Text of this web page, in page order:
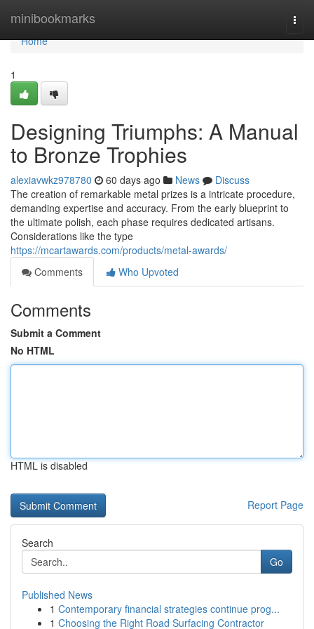
minibookmarks
Home
Home
1
Designing Triumphs: A Manual
to Bronze Trophies
alexiavwkz978780 60 days ago News
Discuss
The creation of remarkable metal prizes is a intricate procedure,
demanding expertise and accuracy. From the early blueprint to
the ultimate polish, each phase requires dedicated artisans.
Considerations like the type
https://mcartawards.com/products/metal-awards/
Comments
Who Upvoted
Comments
Submit a Comment
No HTML
HTML is disabled
Report Page
Search
Go
Published News
1 Contemporary financial strategies continue prog...
1 Choosing the Right Road Surfacing Contractor